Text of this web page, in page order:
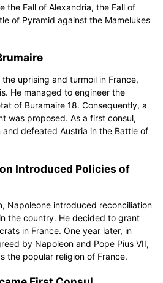
the Fall of Alexandria, the Fall of
of Pyramid against the Mamelukes
uprising and turmoil in France,
He managed to engineer the
of Buramaire 18. Consequently, a
was proposed. As a first consul,
defeated Austria in the Battle of
Introduced Policies of
Napoleone introduced reconciliation
the country. He decided to grant
in France. One year later, in
by Napoleon and Pope Pius VII,
the popular religion of France.